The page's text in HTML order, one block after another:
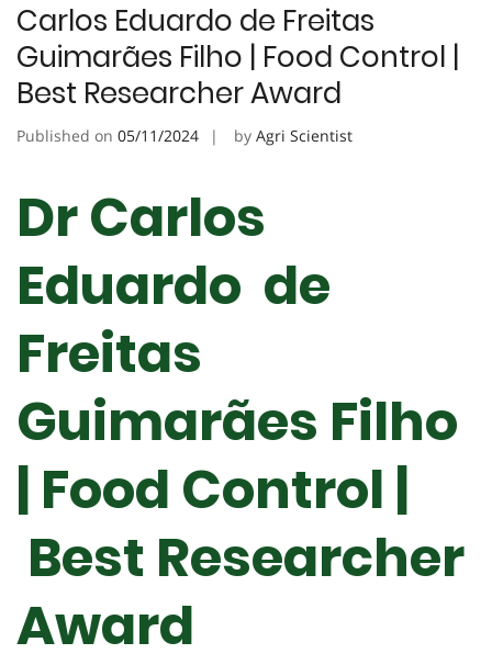
Carlos Eduardo de Freitas
Guimarães Filho | Food Control |
Best Researcher Award
Published on 05/11/2024 by Agri Scientist
Dr Carlos
Eduardo de
Freitas
Guimarães Filho
| Food Control |
Best Researcher
Award